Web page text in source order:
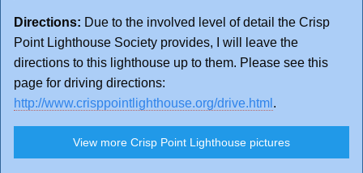
Directions: Due to the involved level of detail the Crisp
Point Lighthouse Society provides, I will leave the
directions to this lighthouse up to them. Please see this
page for driving directions:
http://www.crisppointlighthouse.org/drive.html .
View more Crisp Point Lighthouse pictures